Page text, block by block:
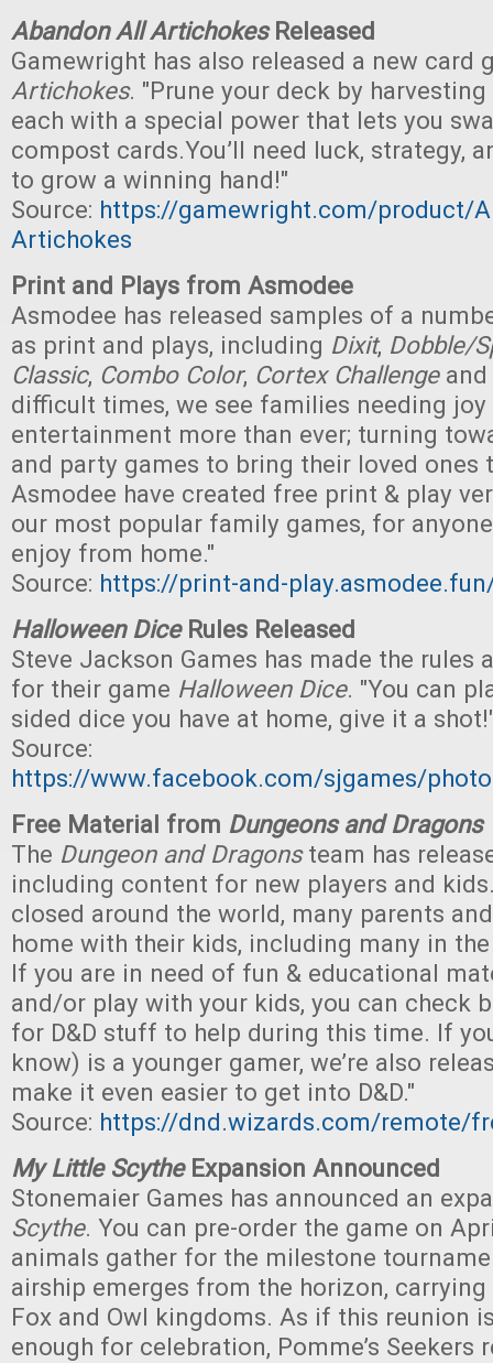
Abandon All ArtichokesReleased
Gamewright has also released a new card
Artichokes. "Prune your deck by
each with a special power that lets you
compost cards.You’ll need luck, strategy,
to grow a winning hand!"
Source: https://gamewright.com/product/
Artichokes
Print and Plays from Asmodee
Asmodee has released samples of a
as print and plays, including Dixit, Dobble/
Classic, Combo Color, Cortex Challengeand
difficult times, we see families needing joy
entertainment more than ever; turning
and party games to bring their loved ones
Asmodee have created free print & play
our most popular family games, for
enjoy from home."
Source: https://print-and-
Halloween DiceRules Released
Steve Jackson Games has made the rules
for their game Halloween Dice. "You can
sided dice you have at home, give it a
Source:
https://www.facebook.com/sjgames/
Free Material from Dungeons and Dragons
The Dungeon and Dragonsteam has
including content for new players and
closed around the world, many parents
home with their kids, including many in
If you are in need of fun & educational
and/or play with your kids, you can check
for D&D stuff to help during this time. If
know) is a younger gamer, we’re also
make it even easier to get into D&D."
Source: https://dnd.wizards.com/remote/
My Little ScytheExpansion Announced
Stonemaier Games has announced an
Scythe. You can pre-order the game on
animals gather for the milestone
airship emerges from the horizon,
Fox and Owl kingdoms. As if this reunion
enough for celebration, Pomme’s Seekers